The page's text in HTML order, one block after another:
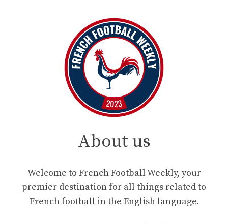
About us
Welcome to French Football Weekly, your
premier destination for all things related to
French football in the English language.